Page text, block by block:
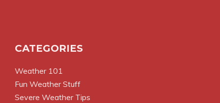
CATEGORIES
Weather 101
Fun Weather Stuff
Severe Weather Tips